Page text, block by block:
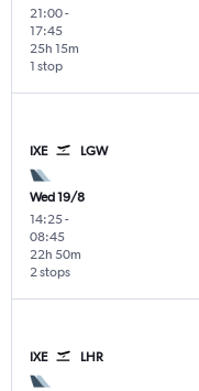
21:00-
17:45
1 stop
25h 15m
IXE LGW
Wed 19/8
14:25-
08:45
2 stops
22h 50m
IXE LHR